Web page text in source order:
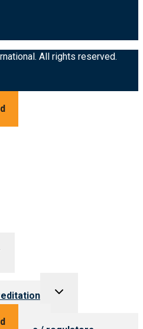
All rights reserved.
Toggle
providers